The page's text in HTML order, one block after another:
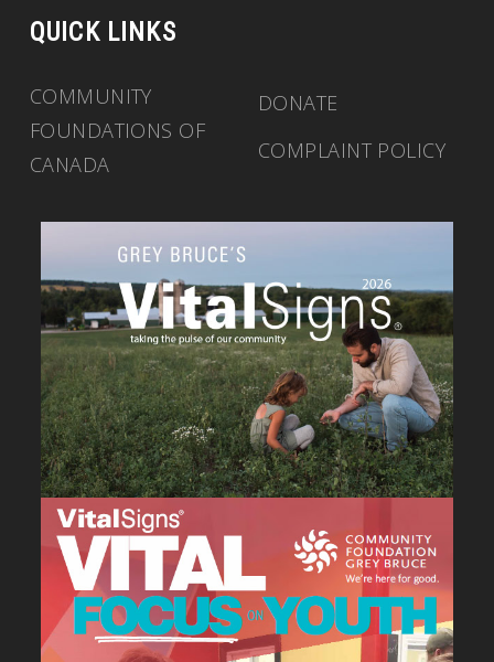
QUICK LINKS
COMMUNITY
FOUNDATIONS OF
CANADA
DONATE
COMPLAINT POLICY